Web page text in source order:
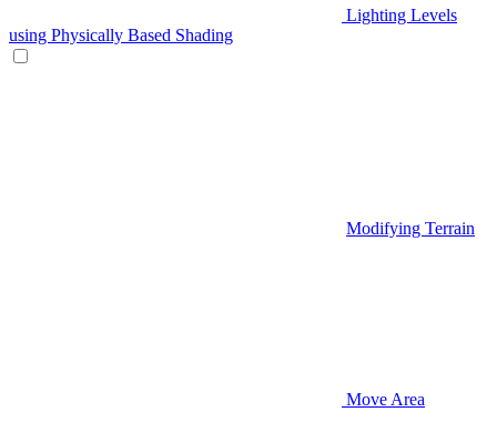
Lighting Levels
using Physically Based Shading
Modifying Terrain
Move Area